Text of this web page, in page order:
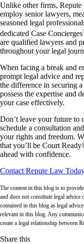
Unlike other firms,
employ senior lawyers,
seasoned legal
dedicated Case Concierges
are qualified lawyers and
throughout your legal
When facing a break and
prompt legal advice and
the difference in securing
possess the expertise and
your case effectively.
Don’t leave your future to
schedule a consultation
your rights and freedom.
that you’ll be Court
ahead with confidence.
Contact Repute Law
The content in this blog is to
and does not constitute legal
contained in this blog as legal
relevant in this blog. Any
create a legal relationship between
Share this